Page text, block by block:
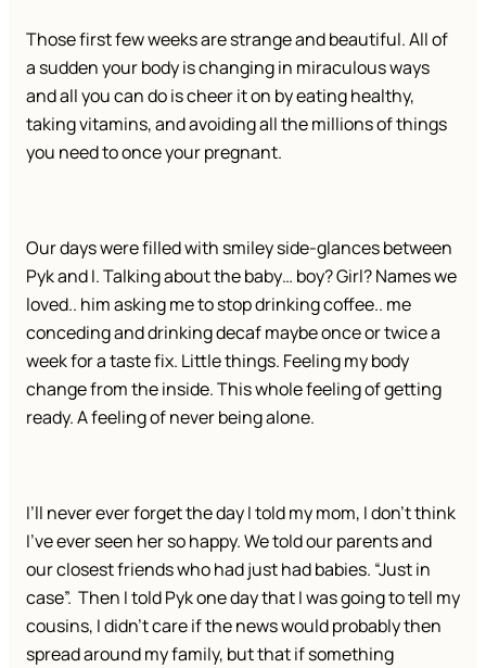
Those first few weeks are strange and beautiful. All of
a sudden your body is changing in miraculous ways
and all you can do is cheer it on by eating healthy,
taking vitamins, and avoiding all the millions of things
you need to once your pregnant.
Our days were filled with smiley side-glances between
Pyk and I. Talking about the baby… boy? Girl? Names we
loved.. him asking me to stop drinking coffee.. me
conceding and drinking decaf maybe once or twice a
week for a taste fix. Little things. Feeling my body
change from the inside. This whole feeling of getting
ready. A feeling of never being alone.
I’ll never ever forget the day I told my mom, I don’t think
I’ve ever seen her so happy. We told our parents and
our closest friends who had just had babies. “Just in
case”. Then I told Pyk one day that I was going to tell my
cousins, I didn’t care if the news would probably then
spread around my family, but that if something